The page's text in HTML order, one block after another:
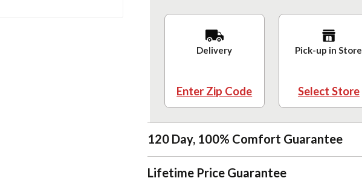
Delivery
Enter Zip Code
Pick-up in Store
Select Store
120 Day, 100% Comfort Guarantee
Lifetime Price Guarantee